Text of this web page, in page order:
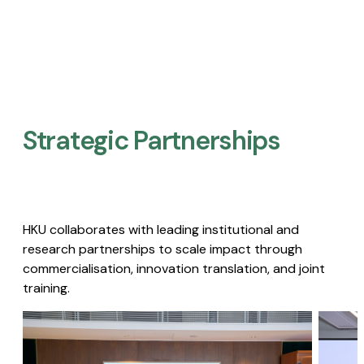
Strategic Partnerships​
HKU collaborates with leading institutional and
research partnerships to scale impact through
commercialisation, innovation translation, and joint
training.